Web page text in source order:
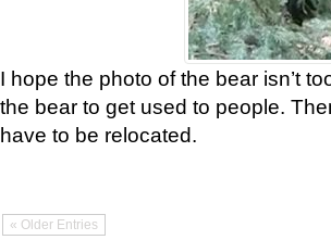
I hope the photo of the bear isn’t
the bear to get used to people.
have to be relocated.
« Older Entries